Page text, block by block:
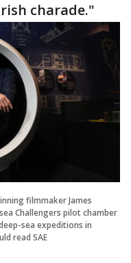
charade."
filmmaker James
Challengers pilot chamber
sea expeditions in
read SAE